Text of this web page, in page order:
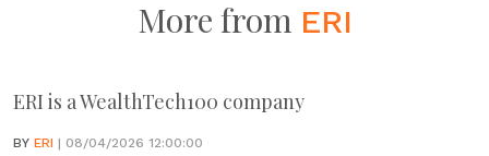
More from ERI
ERI is a WealthTech100 company
BY ERI | 08/04/2026 12:00:00